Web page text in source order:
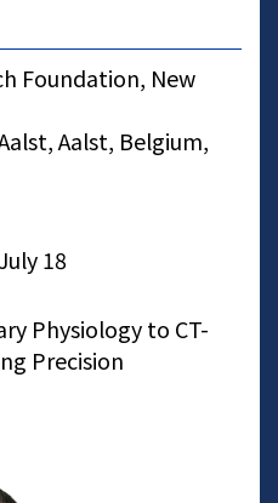
Foundation, New
Aalst, Belgium,
18
Physiology to CT-
Precision